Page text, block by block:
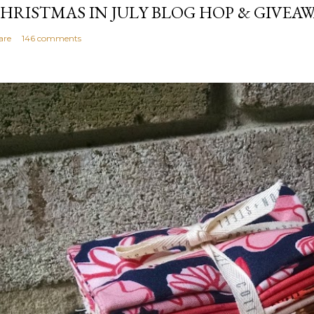
IN JULY BLOG HOP &
146 comments